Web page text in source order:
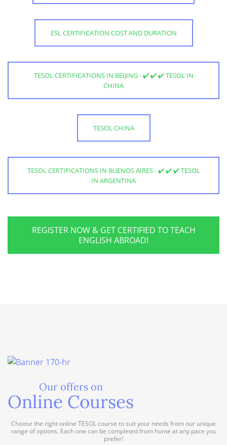
ESL CERTIFICATION COST AND DURATION
TESOL CERTIFICATIONS IN BEIJING - ✔️ ✔️ ✔️ TESOL IN
CHINA
TESOL CHINA
TESOL CERTIFICATIONS IN BUENOS AIRES - ✔️ ✔️ ✔️ TESOL
IN ARGENTINA
REGISTER NOW & GET CERTIFIED TO TEACH
ENGLISH ABROAD!
Our offers on
Online Courses
Choose the right online TESOL course to suit your needs from our unique
range of options. Each one can be completed from home at any pace you
prefer!